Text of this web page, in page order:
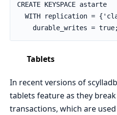
CREATE KEYSPACE astarte
WITH replication =
    durable_writes = true;
Tablets
In recent versions of
tablets feature as they
transactions, which are